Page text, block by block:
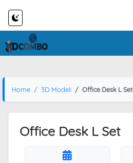
Home 3D Models Office Desk L Set
Office Desk L Set